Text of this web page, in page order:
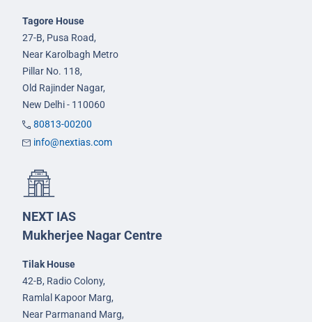
Tagore House
27-B, Pusa Road,
Near Karolbagh Metro
Pillar No. 118,
Old Rajinder Nagar,
New Delhi - 110060
80813-00200
info@nextias.com
NEXT IAS
Mukherjee Nagar Centre
Tilak House
42-B, Radio Colony,
Ramlal Kapoor Marg,
Near Parmanand Marg,